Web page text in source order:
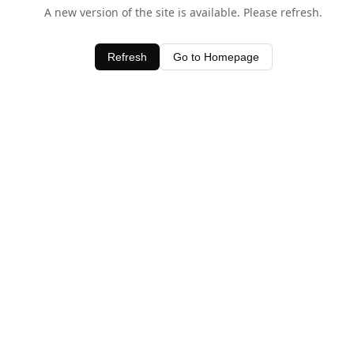
A new version of the site is available. Please refresh.
Refresh Go to Homepage